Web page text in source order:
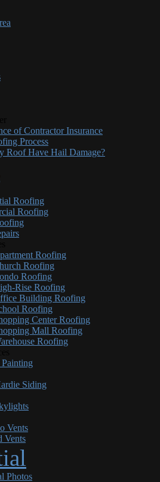
of Contractor Insurance
Process
Roof Have Hail Damage?
Roofing
Roofing
Roofing
Roofing
Roofing
Rise Roofing
Building Roofing
Roofing
Center Roofing
Mall Roofing
Roofing
Siding
Vents
Vents
Photos